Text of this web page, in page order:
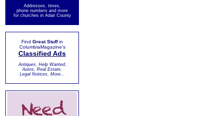
Addresses, times,
phone numbers and more
for churches in Adair County
Find Great Stuffin
ColumbiaMagazine's
Classified Ads
Antiques, Help Wanted,
Autos, Real Estate,
Legal Notices, More...